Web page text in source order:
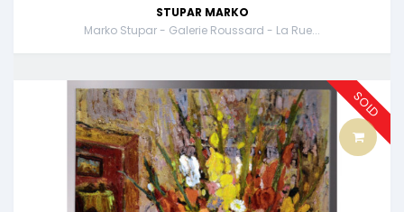
STUPAR MARKO
Marko Stupar - Galerie Roussard - La Rue...
SOLD